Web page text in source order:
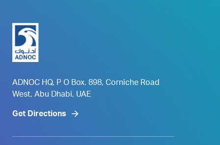
ADNOC HQ, P O Box. 898, Corniche Road
West, Abu Dhabi, UAE
Get Directions